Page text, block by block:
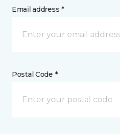
Email address *
Postal Code *